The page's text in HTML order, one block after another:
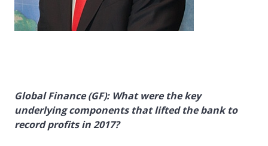
Global Finance (GF): What were the key
underlying components that lifted the bank to
record profits in 2017?